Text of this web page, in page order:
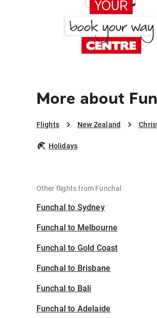
More about
Flights New Zealand
Holidays
Other flights from Funchal
Funchal to Sydney
Funchal to Melbourne
Funchal to Gold Coast
Funchal to Brisbane
Funchal to Bali
Funchal to Adelaide